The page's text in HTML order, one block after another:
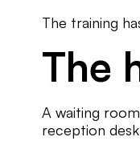
The training
The
A waiting
reception